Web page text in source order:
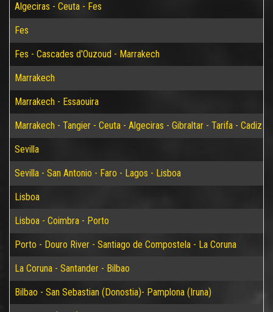
Algeciras - Ceuta - Fes
Fes
Fes - Cascades d'Ouzoud - Marrakech
Marrakech
Marrakech - Essaouira
Marrakech - Tangier - Ceuta - Algeciras - Gibraltar - Tarifa - Cadiz -
Sevilla
Sevilla - San Antonio - Faro - Lagos - Lisboa
Lisboa
Lisboa - Coimbra - Porto
Porto - Douro River - Santiago de Compostela - La Coruna
La Coruna - Santander - Bilbao
Bilbao - San Sebastian (Donostia)- Pamplona (Iruna)